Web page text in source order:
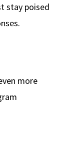
stay poised
more